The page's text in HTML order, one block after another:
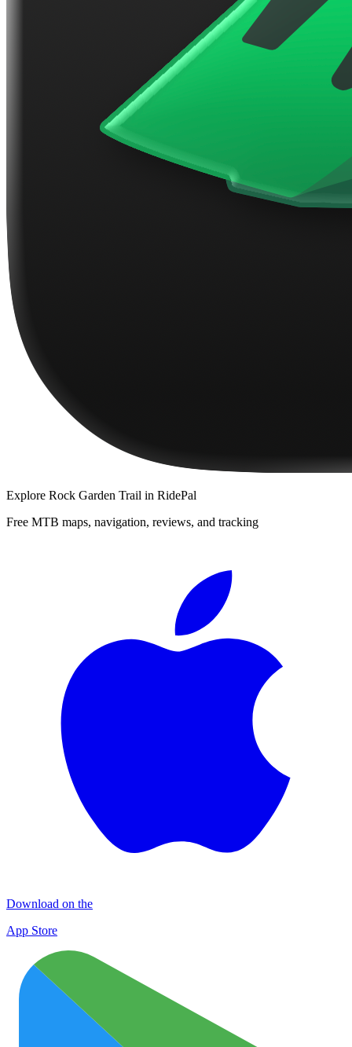
Explore Rock Garden Trail in RidePal
Free MTB maps, navigation, reviews, and tracking
Download on the
App Store